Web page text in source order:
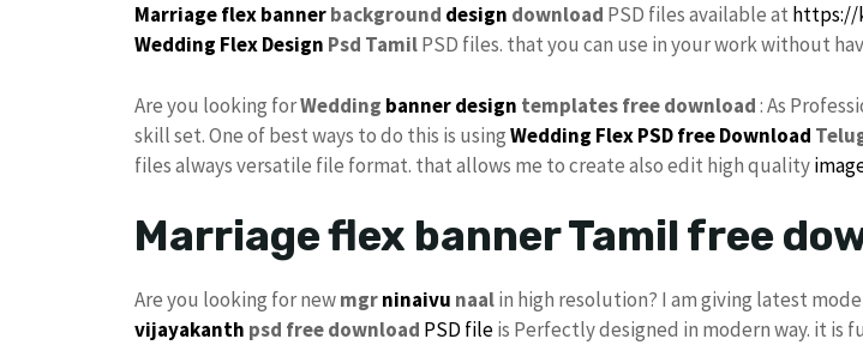
Marriage flex bannerbackground design download PSD files available at https://
Wedding Flex Design Psd TamilPSD files. that you can use in your work without
Are you looking forWedding banner design templates free download: As
skill set. One of best ways to do this is usingWedding FlexPSD free Download
files always versatile file format. that allows me to create also edit high quality
Marriage flex banner Tamil free
Are you looking for newmgrninaivu naalin high resolution? I am giving latest
vijayakanth psd free download PSD fileis Perfectly designed in modern way. it is